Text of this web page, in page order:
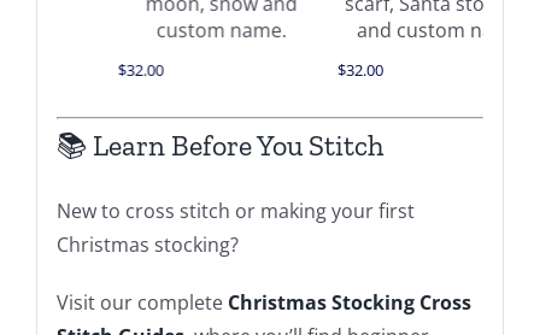
📚 Learn Before You Stitch
New to cross stitch or making your first
Christmas stocking?
Visit our complete Christmas Stocking Cross